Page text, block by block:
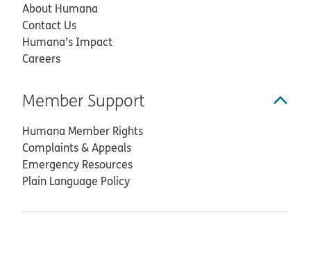
About Humana
Contact Us
Humana’s Impact
Careers
Member Support
Humana Member Rights
Complaints & Appeals
Emergency Resources
Plain Language Policy